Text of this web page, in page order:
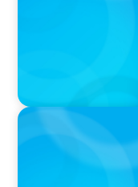
PRESS RELEASE
Boyden To
Executive